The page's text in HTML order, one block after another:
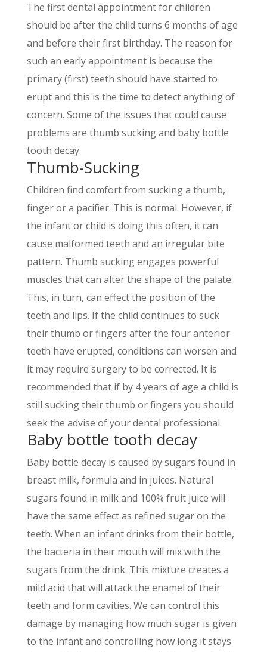
The first dental appointment for children
should be after the child turns 6 months of age
and before their first birthday. The reason for
such an early appointment is because the
primary (first) teeth should have started to
erupt and this is the time to detect anything of
concern. Some of the issues that could cause
problems are thumb sucking and baby bottle
tooth decay.
Thumb-Sucking
Children find comfort from sucking a thumb,
finger or a pacifier. This is normal. However, if
the infant or child is doing this often, it can
cause malformed teeth and an irregular bite
pattern. Thumb sucking engages powerful
muscles that can alter the shape of the palate.
This, in turn, can effect the position of the
teeth and lips. If the child continues to suck
their thumb or fingers after the four anterior
teeth have erupted, conditions can worsen and
it may require surgery to be corrected. It is
recommended that if by 4 years of age a child is
still sucking their thumb or fingers you should
seek the advise of your dental professional.
Baby bottle tooth decay
Baby bottle decay is caused by sugars found in
breast milk, formula and in juices. Natural
sugars found in milk and 100% fruit juice will
have the same effect as refined sugar on the
teeth. When an infant drinks from their bottle,
the bacteria in their mouth will mix with the
sugars from the drink. This mixture creates a
mild acid that will attack the enamel of their
teeth and form cavities. We can control this
damage by managing how much sugar is given
to the infant and controlling how long it stays